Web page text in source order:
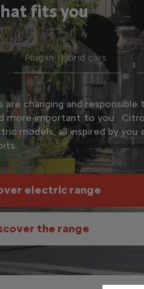
fits you
are changing and responsible
more important to you.
models, all inspired by you
electric range
the range
Plug-in Hybrid cars